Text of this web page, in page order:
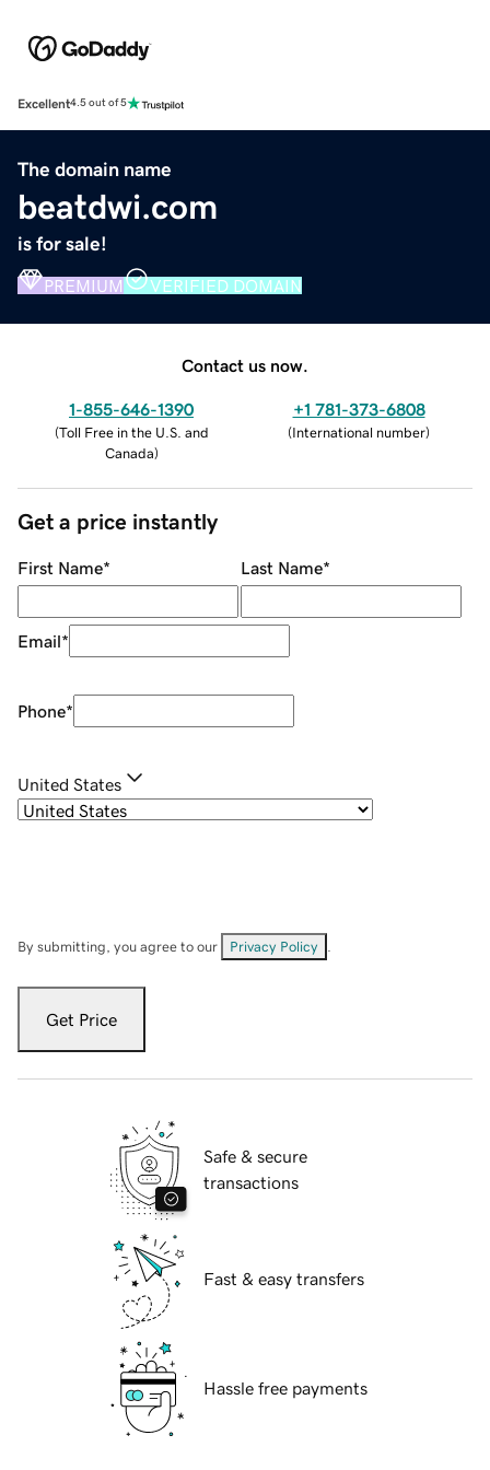
Excellent4.5 out of 5
The domain name
beatdwi.com
is for sale!
PREMIUM VERIFIED DOMAIN
Contact us now.
1-855-646-1390
(Toll Free in the U.S. and
Canada)
+1 781-373-6808
(International number)
Get a price instantly
First Name* Last Name*
Email*
Phone*
United States
By submitting, you agree to our Privacy Policy
Get Price
Safe & secure
transactions
Fast & easy transfers
Hassle free payments